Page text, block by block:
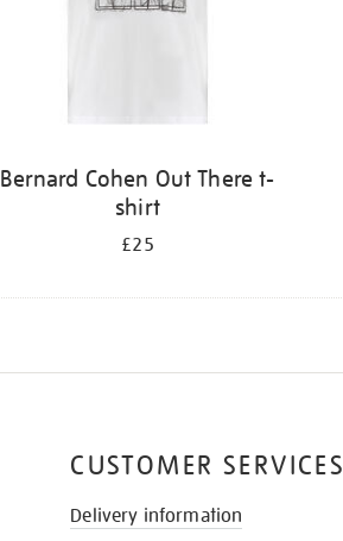
Bernard Cohen Out There t-
shirt
£25
CUSTOMER SERVICES
Delivery information